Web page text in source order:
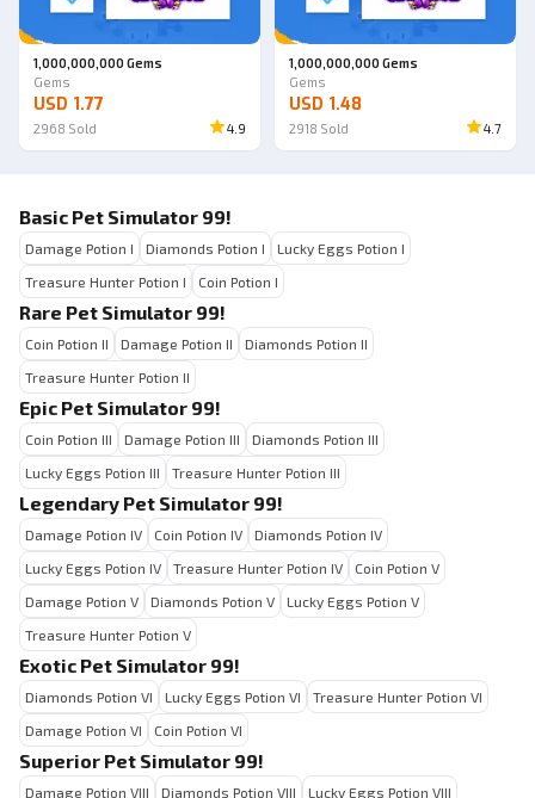
1,000,000,000 Gems
Gems
USD 1.77
2968 Sold 4.9
1,000,000,000 Gems
Gems
USD 1.48
2918 Sold 4.7
Basic Pet Simulator 99!
Damage Potion I Diamonds Potion I
Lucky Eggs Potion I
Treasure Hunter Potion I
Coin Potion I
Rare Pet Simulator 99!
Coin Potion II Damage Potion II
Diamonds Potion II
Treasure Hunter Potion II
Epic Pet Simulator 99!
Coin Potion III Damage Potion III
Diamonds Potion III
Lucky Eggs Potion III
Treasure Hunter Potion III
Legendary Pet Simulator 99!
Damage Potion IV Coin Potion IV
Diamonds Potion IV
Lucky Eggs Potion IV
Treasure Hunter Potion IV
Coin Potion V
Damage Potion V
Diamonds Potion V
Lucky Eggs Potion V
Treasure Hunter Potion V
Exotic Pet Simulator 99!
Diamonds Potion VI Lucky Eggs Potion VI
Treasure Hunter Potion VI
Damage Potion VI
Coin Potion VI
Superior Pet Simulator 99!
Damage Potion VIII Diamonds Potion VIII Lucky Eggs Potion VIII